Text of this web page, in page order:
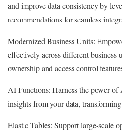
and improve data consistency by
recommendations for seamless
Modernized Business Units:
effectively across different business
ownership and access control
AI Functions: Harness the power of
insights from your data,
Elastic Tables: Support large-scale